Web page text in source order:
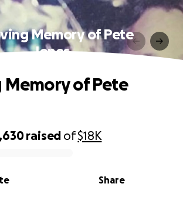
Memory of Pete
Jones
raised of$18K
Share
Memory of Pete